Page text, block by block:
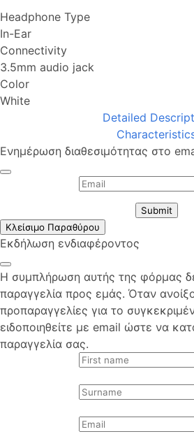
Headphone Type
In-Ear
Connectivity
3.5mm audio jack
Color
White
Detailed
Ενημέρωση διαθεσιμότητας στο
Submit
Κλείσιμο Παραθύρου
Εκδήλωση ενδιαφέροντος
Η συμπλήρωση αυτής της φόρμας
παραγγελία προς εμάς. Όταν
προπαραγγελίες για το
ειδοποιηθείτε με email ώστε να
παραγγελία σας.